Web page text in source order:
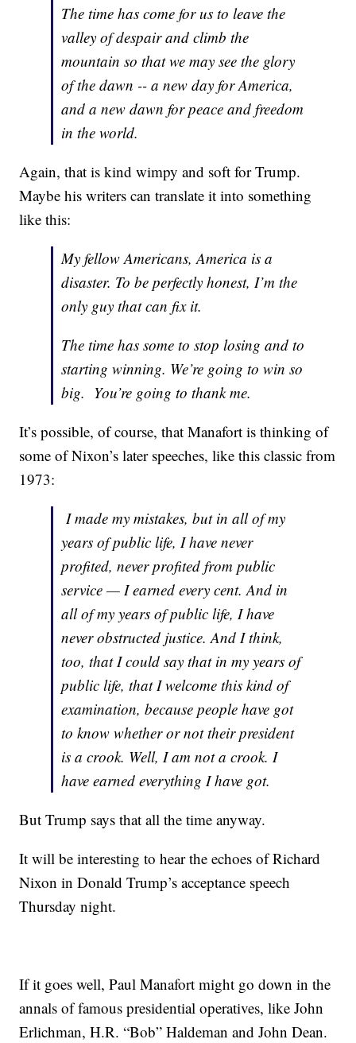
The time has come for us to leave the
valley of despair and climb the
mountain so that we may see the glory
of the dawn -- a new day for America,
and a new dawn for peace and freedom
in the world.
Again, that is kind wimpy and soft for Trump.
Maybe his writers can translate it into something
like this:
My fellow Americans, America is a
disaster. To be perfectly honest, I’m the
only guy that can fix it.
The time has some to stop losing and to
starting winning. We’re going to win so
big. You’re going to thank me.
It’s possible, of course, that Manafort is thinking of
some of Nixon’s later speeches, like this classic from
1973:
I made my mistakes, but in all of my
years of public life, I have never
profited, never profited from public
service — I earned every cent. And in
all of my years of public life, I have
never obstructed justice. And I think,
too, that I could say that in my years of
public life, that I welcome this kind of
examination, because people have got
to know whether or not their president
is a crook. Well, I am not a crook. I
have earned everything I have got.
But Trump says that all the time anyway.
It will be interesting to hear the echoes of Richard
Nixon in Donald Trump’s acceptance speech
Thursday night.
If it goes well, Paul Manafort might go down in the
annals of famous presidential operatives, like John
Erlichman, H.R. “Bob” Haldeman and John Dean.